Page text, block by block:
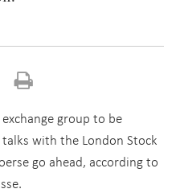
group to be
with the London Stock
go ahead, according to